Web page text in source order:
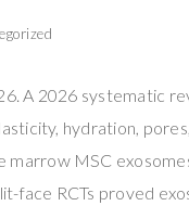
A 2026 systematic
hydration,
marrow MSC
face RCTs proved